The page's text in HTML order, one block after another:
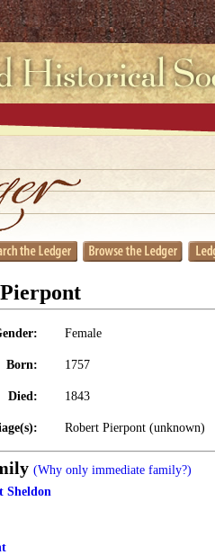
Female
Born: 1757
Died: 1843
Robert Pierpont (unknown)
(Why only immediate family?)
Sheldon